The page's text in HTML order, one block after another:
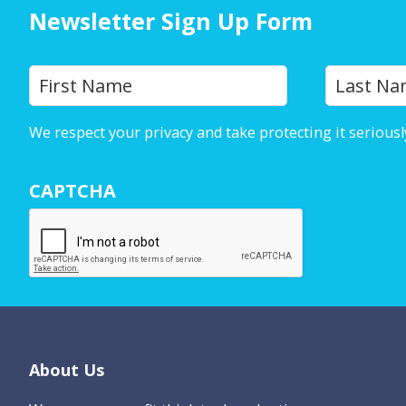
Newsletter Sign Up Form
Y
o
u
a
m
*
We respect your privacy and take protecting it
CAPTCHA
Footer
About Us